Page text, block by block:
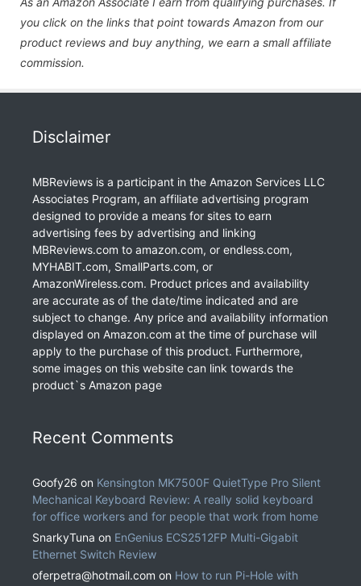
you click on the links that point towards Amazon from our
product reviews and buy anything, we earn a small affiliate
commission.
Disclaimer
MBReviews is a participant in the Amazon Services LLC
Associates Program, an affiliate advertising program
designed to provide a means for sites to earn
advertising fees by advertising and linking
MBReviews.com to amazon.com, or endless.com,
MYHABIT.com, SmallParts.com, or
AmazonWireless.com. Product prices and availability
are accurate as of the date/time indicated and are
subject to change. Any price and availability information
displayed on Amazon.com at the time of purchase will
apply to the purchase of this product. Furthermore,
some images on this website can link towards the
product`s Amazon page
Recent Comments
Goofy26 on Kensington MK7500F QuietType Pro Silent
Mechanical Keyboard Review: A really solid keyboard
for office workers and for people that work from home
SnarkyTuna on EnGenius ECS2512FP Multi-Gigabit
Ethernet Switch Review
oferpetra@hotmail.com on How to run Pi-Hole with